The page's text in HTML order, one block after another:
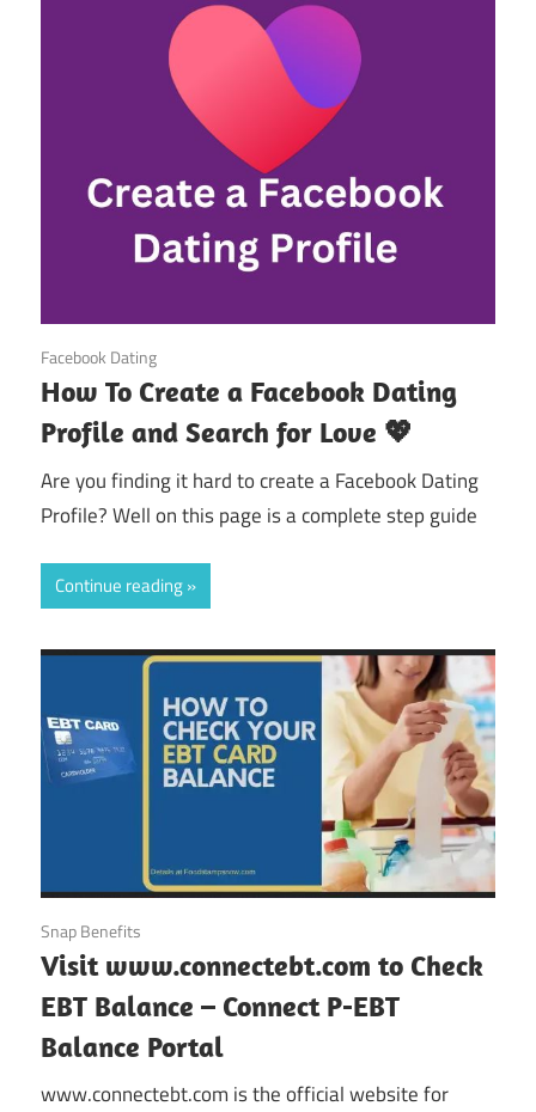
October 20, 2024
Facebook Dating
How To Create a Facebook Dating
Profile and Search for Love 💖
Are you finding it hard to create a Facebook Dating
Profile? Well on this page is a complete step guide
Continue reading
October 11, 2024
Snap Benefits
Visit www.connectebt.com to Check
EBT Balance – Connect P-EBT
Balance Portal
www.connectebt.com is the official website for